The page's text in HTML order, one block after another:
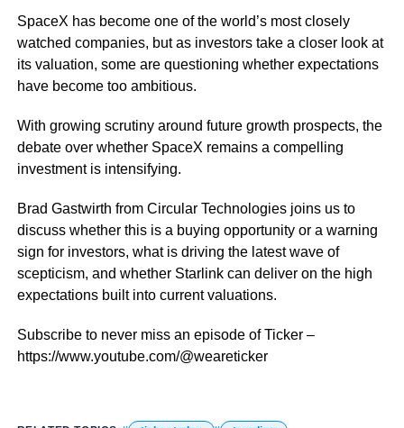
SpaceX has become one of the world’s most closely
watched companies, but as investors take a closer look at
its valuation, some are questioning whether expectations
have become too ambitious.
With growing scrutiny around future growth prospects, the
debate over whether SpaceX remains a compelling
investment is intensifying.
Brad Gastwirth from Circular Technologies joins us to
discuss whether this is a buying opportunity or a warning
sign for investors, what is driving the latest wave of
scepticism, and whether Starlink can deliver on the high
expectations built into current valuations.
Subscribe to never miss an episode of Ticker –
https://www.youtube.com/@weareticker